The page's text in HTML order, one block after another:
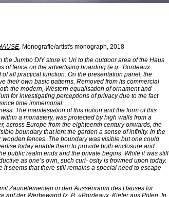
, Monografie/artist's monograph, 2018
Jumbo DIY store in Uri to the outdoor area of the Haus
of fence on the advertising hoarding (e.g. ‘Bordeaux.
all practical function. On the presentation panel, the
their own basic patterns. Removed from its commercial
the modern, Western equalisation of ornament and
for investigating perceptions of privacy due to the fact
time immemorial.
The manifestation of this notion and the form of this
a monastery, was protected by high walls from a
across Europe from the eighteenth century onwards, the
boundary that lent the garden a sense of infinity. In the
fences. The boundary was visible but one could
today enable them to provide both enclosure and
public realm ends and the private begins. While it was still
as one’s own, such curi- osity is frowned upon today.
seems that there still remains a special need to escape
Zaunelementen in den Aussenraum des Hauses für
auf der Werbewand (z. B. «Bordeaux. Kiefer aus Polen. In